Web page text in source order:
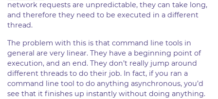
network requests are unpredictable, they can take long,
and therefore they need to be executed in a different
thread.
The problem with this is that command line tools in
general are very linear. They have a beginning point of
execution, and an end. They don’t really jump around
different threads to do their job. In fact, if you ran a
command line tool to do anything asynchronous, you’d
see that it finishes up instantly without doing anything.